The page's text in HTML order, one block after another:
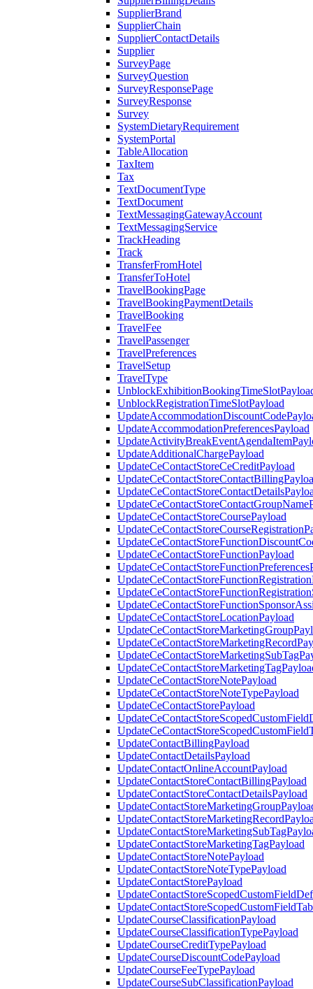
SupplierBrand
SupplierChain
SupplierContactDetails
Supplier
SurveyPage
SurveyQuestion
SurveyResponsePage
SurveyResponse
Survey
SystemDietaryRequirement
SystemPortal
TableAllocation
TaxItem
Tax
TextDocumentType
TextDocument
TextMessagingGatewayAccount
TextMessagingService
TrackHeading
Track
TransferFromHotel
TransferToHotel
TravelBookingPage
TravelBookingPaymentDetails
TravelBooking
TravelFee
TravelPassenger
TravelPreferences
TravelSetup
TravelType
UnblockRegistrationTimeSlotPayload
UpdateAccommodationPreferencesPayload
UpdateAdditionalChargePayload
UpdateCeContactStoreCeCreditPayload
UpdateCeContactStoreCoursePayload
UpdateCeContactStoreFunctionPayload
UpdateCeContactStoreLocationPayload
UpdateCeContactStoreNotePayload
UpdateCeContactStoreNoteTypePayload
UpdateCeContactStorePayload
UpdateContactBillingPayload
UpdateContactDetailsPayload
UpdateContactOnlineAccountPayload
UpdateContactStoreContactBillingPayload
UpdateContactStoreContactDetailsPayload
UpdateContactStoreMarketingTagPayload
UpdateContactStoreNotePayload
UpdateContactStoreNoteTypePayload
UpdateContactStorePayload
UpdateCourseClassificationPayload
UpdateCourseClassificationTypePayload
UpdateCourseCreditTypePayload
UpdateCourseDiscountCodePayload
UpdateCourseFeeTypePayload
UpdateCourseSubClassificationPayload